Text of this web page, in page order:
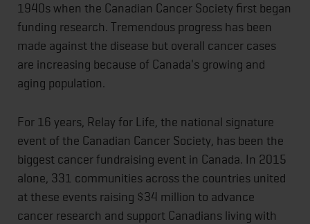
1940s when the Canadian Cancer Society first began
funding research. Tremendous progress has been
made against the disease but overall cancer cases
are increasing because of Canada's growing and
aging population.
For 16 years, Relay for Life, the national signature
event of the Canadian Cancer Society, has been the
biggest cancer fundraising event in Canada. In 2015
alone, 331 communities across the countries united
at these events raising $34 million to advance
cancer research and support Canadians living with